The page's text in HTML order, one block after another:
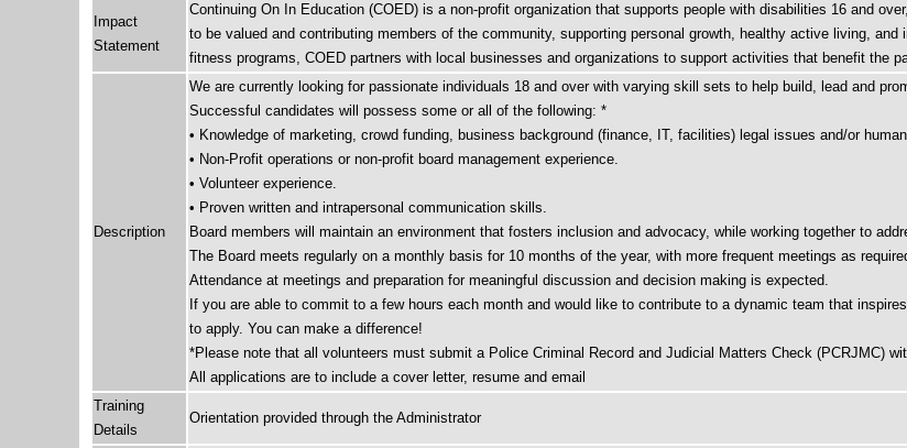
Impact
Statement
Continuing On In Education (COED) is a non-profit organization that supports people with disabilities 16 and
to be valued and contributing members of the community, supporting personal growth, healthy active living,
fitness programs, COED partners with local businesses and organizations to support activities that benefit the
Description
We are currently looking for passionate individuals 18 and over with varying skill sets to help build, lead and
Successful candidates will possess some or all of the following: *
• Knowledge of marketing, crowd funding, business background (finance, IT, facilities) legal issues and/or
• Non-Profit operations or non-profit board management experience.
• Volunteer experience.
• Proven written and intrapersonal communication skills.
Board members will maintain an environment that fosters inclusion and advocacy, while working together to
The Board meets regularly on a monthly basis for 10 months of the year, with more frequent meetings as
Attendance at meetings and preparation for meaningful discussion and decision making is expected.
If you are able to commit to a few hours each month and would like to contribute to a dynamic team that
to apply. You can make a difference!
*Please note that all volunteers must submit a Police Criminal Record and Judicial Matters Check (PCRJMC)
All applications are to include a cover letter, resume and email
Training
Details
Orientation provided through the Administrator